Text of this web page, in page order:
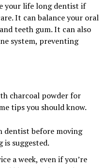
your life long dentist if
It can balance your oral
teeth gum. It can also
system, preventing
charcoal powder for
tips you should know.
dentist before moving
suggested.
a week, even if you’re